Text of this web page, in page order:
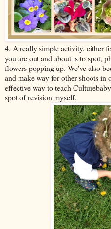
4. A really simple activity, either
you are out and about is to spot,
flowers popping up. We've also
and make way for other shoots in
effective way to teach
spot of revision myself.